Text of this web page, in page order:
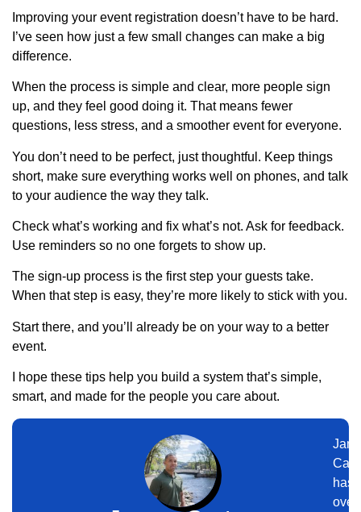
Improving your event registration doesn’t have to be hard.
I’ve seen how just a few small changes can make a big
difference.
When the process is simple and clear, more people sign
up, and they feel good doing it. That means fewer
questions, less stress, and a smoother event for everyone.
You don’t need to be perfect, just thoughtful. Keep things
short, make sure everything works well on phones, and talk
to your audience the way they talk.
Check what’s working and fix what’s not. Ask for feedback.
Use reminders so no one forgets to show up.
The sign-up process is the first step your guests take.
When that step is easy, they’re more likely to stick with you.
Start there, and you’ll already be on your way to a better
event.
I hope these tips help you build a system that’s simple,
smart, and made for the people you care about.
has
over